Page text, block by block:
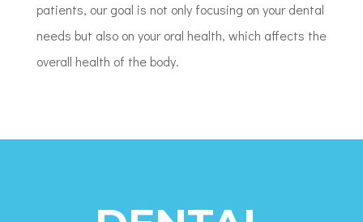
patients, our goal is not only focusing on your dental
needs but also on your oral health, which affects the
overall health of the body.